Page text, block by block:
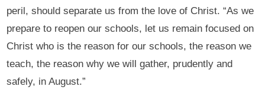
peril, should separate us from the love of Christ. “As we
prepare to reopen our schools, let us remain focused on
Christ who is the reason for our schools, the reason we
teach, the reason why we will gather, prudently and
safely, in August.”